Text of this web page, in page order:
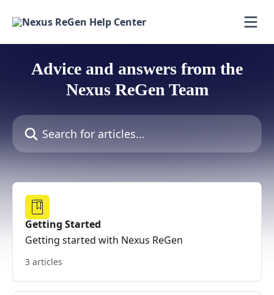
Advice and answers from the
Nexus ReGen Team
Search for articles...
Getting Started
Getting started with Nexus ReGen
3 articles